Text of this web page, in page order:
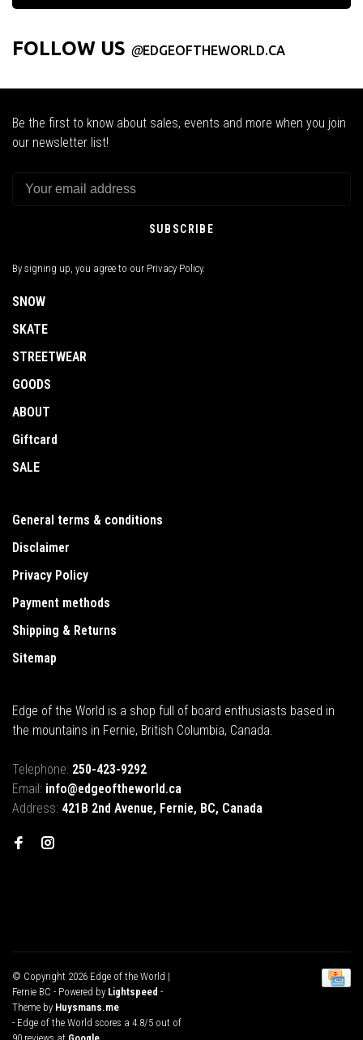
FOLLOW US @EDGEOFTHEWORLD.CA
Be the first to know about sales, events and more when you join
our newsletter list!
SUBSCRIBE
By signing up, you agree to our Privacy Policy.
SNOW
SKATE
STREETWEAR
GOODS
ABOUT
Giftcard
SALE
General terms & conditions
Disclaimer
Privacy Policy
Payment methods
Shipping & Returns
Sitemap
Edge of the World is a shop full of board enthusiasts based in
the mountains in Fernie, British Columbia, Canada.
Telephone: 250-423-9292
Email: info@edgeoftheworld.ca
Address: 421B 2nd Avenue, Fernie, BC, Canada
© Copyright 2026 Edge of the World |
Fernie BC - Powered by Lightspeed -
Theme by Huysmans.me
- Edge of the World scores a 4.8/5 out of
90 reviews at Google